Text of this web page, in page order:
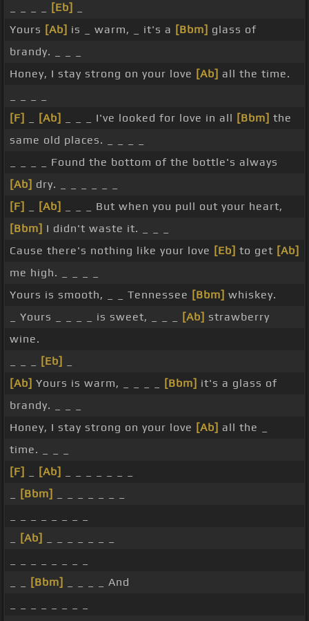
[Eb]
Yours [Ab] is _ warm, _ it's a [Bbm] glass of
brandy. _ _ _
Honey, I stay strong on your love [Ab] all the time.
[F]
[Ab] _ _ _ I've looked for love in all [Bbm] the
same old places. _ _ _ _
_ _ _ _ Found the bottom of the bottle's always
[Ab] dry. _ _ _ _ _ _
[F]
[Ab]
_ _ _ But when you pull out your heart,
[Bbm] I didn't waste it. _ _ _
Cause there's nothing like your love [Eb] to get [Ab]
me high. _ _ _ _
Yours is smooth, _ _ Tennessee [Bbm] whiskey.
_ Yours _ _ _ _ is sweet, _ _ _
[Ab] strawberry
wine.
[Eb]
[Ab] Yours is warm, _ _ _ _ [Bbm] it's a glass of
brandy. _ _ _
Honey, I stay strong on your love [Ab] all the _
time. _ _ _
[F]
[Ab]
[Bbm]
[Ab]
[Bbm]
_ _ _ _ And